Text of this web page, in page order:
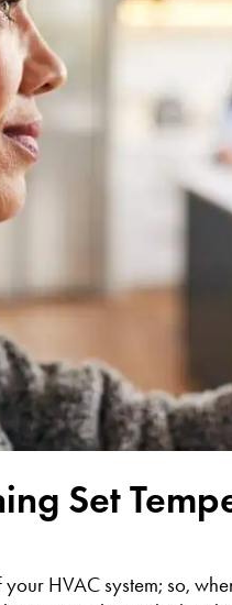
Set
HVAC system; so,